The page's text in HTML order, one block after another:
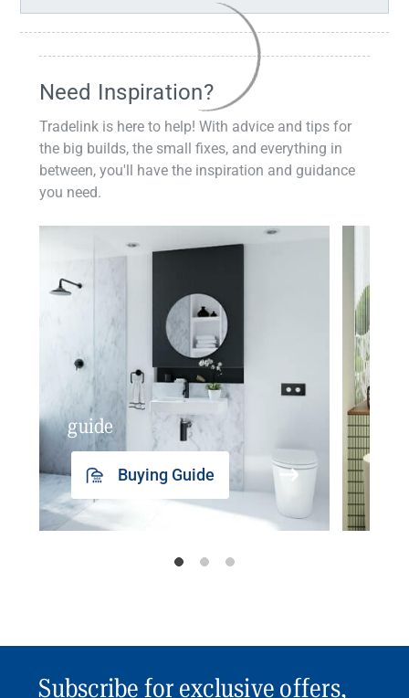
Need Inspiration?
Tradelink is here to help! With advice and tips for
the big builds, the small fixes, and everything in
between, you'll have the inspiration and guidance
you need.
guide
Buying Guide
Subscribe for exclusive offers,